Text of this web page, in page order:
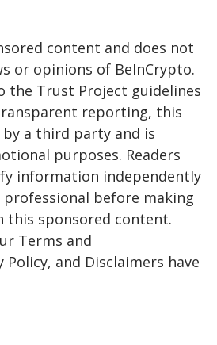
content and does not
or opinions of BeInCrypto.
the Trust Project guidelines
reporting, this
a third party and is
purposes. Readers
information independently
before making
this sponsored content.
Terms and
Policy, and Disclaimers have